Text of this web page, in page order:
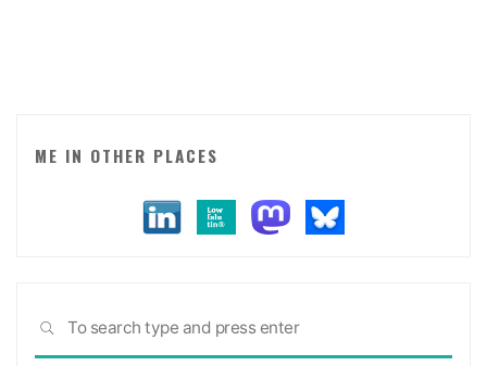
ME IN OTHER PLACES
SEARCH